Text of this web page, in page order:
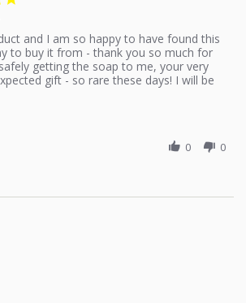
and I am so happy to have found this
to buy it from - thank you so much for
getting the soap to me, your very
gift - so rare these days! I will be
0 0